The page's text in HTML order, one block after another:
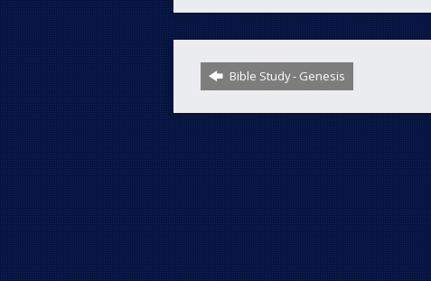
Bible Study - Genesis